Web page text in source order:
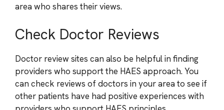
area who shares their views.
Check Doctor Reviews
Doctor review sites can also be helpful in finding
providers who support the HAES approach. You
can check reviews of doctors in your area to see if
other patients have had positive experiences with